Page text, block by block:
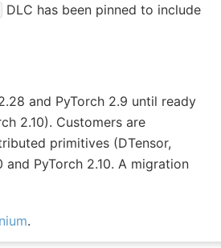
DLC has been pinned to include
and PyTorch 2.9 until ready
2.10). Customers are
primitives (DTensor,
PyTorch 2.10. A migration
.